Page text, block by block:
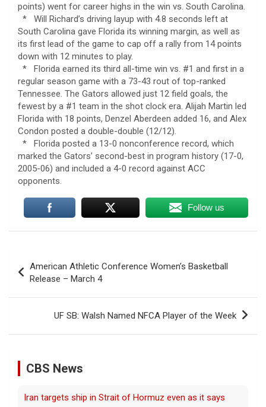
points) went for career highs in the win vs. South Carolina.
* Will Richard’s driving layup with 4.8 seconds left at
South Carolina gave Florida its winning margin, as well as
its first lead of the game to cap off a rally from 14 points
down with 12 minutes to play.
* Florida earned its third all-time win vs. #1 and first in a
regular season game with a 73-43 rout of top-ranked
Tennessee. The Gators allowed just 12 field goals, the
fewest by a #1 team in the shot clock era. Alijah Martin led
Florida with 18 points, Denzel Aberdeen added 16, and Alex
Condon posted a double-double (12/12).
* Florida posted a 13-0 nonconference record, which
marked the Gators’ second-best in program history (17-0,
2005-06) and included a 4-0 record against ACC
opponents.
Follow us
navigation
American Athletic Conference Women’s Basketball
Release – March 4
UF SB: Walsh Named NFCA Player of the Week
CBS News
Iran targets ship in Strait of Hormuz even as it says